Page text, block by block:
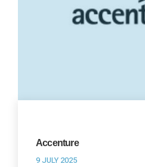
Accenture
9 JULY 2025